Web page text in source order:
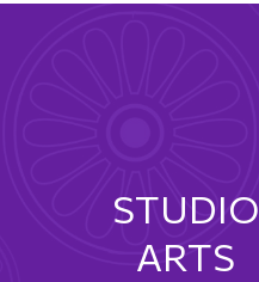
STUDIO
ARTS